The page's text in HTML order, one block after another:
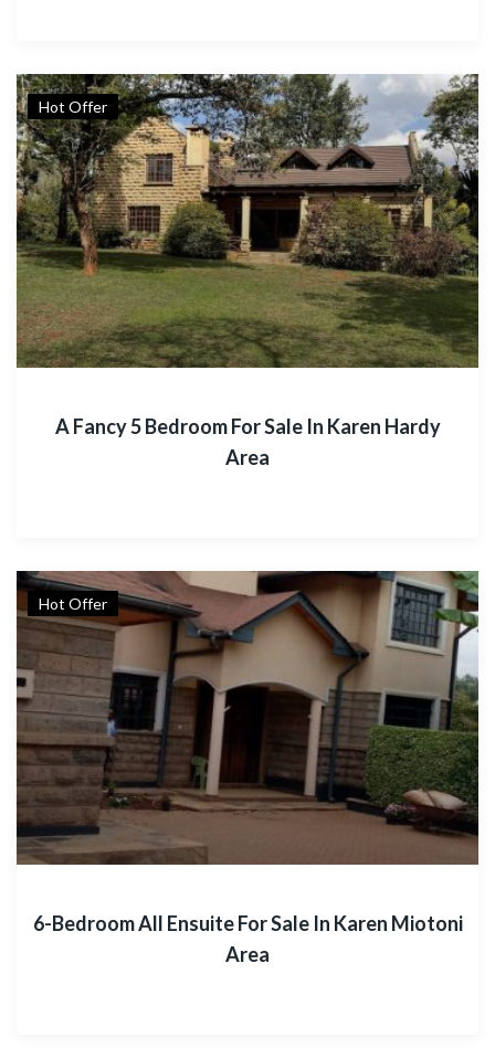
Hot Offer
A Fancy 5 Bedroom For Sale In Karen Hardy
Area
Hot Offer
6-Bedroom All Ensuite For Sale In Karen Miotoni
Area